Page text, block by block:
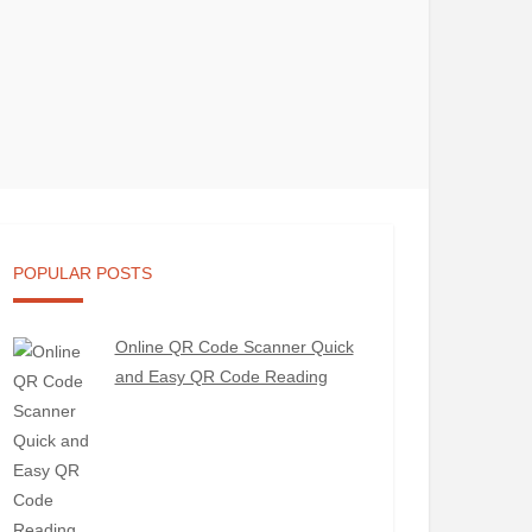
POPULAR POSTS
Online QR Code Scanner Quick
and Easy QR Code Reading